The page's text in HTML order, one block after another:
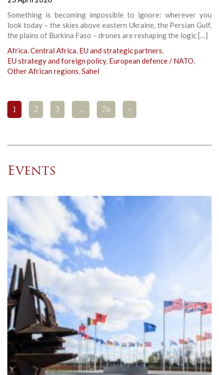
Something is becoming impossible to ignore: wherever you
look today – the skies above eastern Ukraine, the Persian Gulf,
the plains of Burkina Faso – drones are reshaping the logic […]
Africa,Central Africa, EU and strategic partners,
EU strategy and foreign policy, European defence / NATO,
Other African regions,Sahel
1 2 3 … 76 >
Events